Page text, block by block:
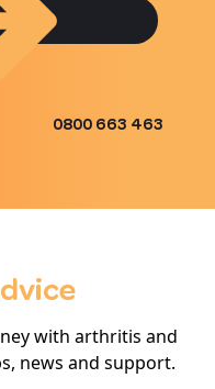
0800 663 463
with arthritis and
news and support.